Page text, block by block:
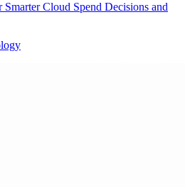
Cloud Spend Decisions and